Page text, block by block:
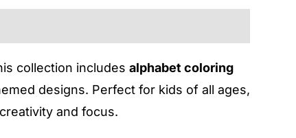
collection includes alphabet coloring
designs. Perfect for kids of all ages,
and focus.